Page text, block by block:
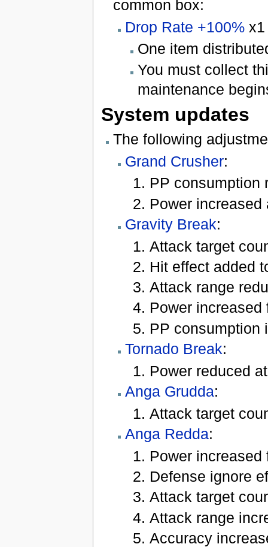
common box:
Drop Rate +100% x1
One item
You must collect
maintenance
System updates
The following
Grand Crusher:
PP consumption
Power increased
Gravity Break:
Attack target
Hit effect added
Attack range
Power increased
PP consumption
Tornado Break:
Power reduced
Anga Grudda:
Attack target
Anga Redda:
Power increased
Defense ignore
Attack target
Attack range
Accuracy